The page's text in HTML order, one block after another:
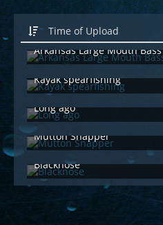
Time of Upload
Arkansas Large Mouth Bass
Jun 29th 2015
Kayak spearfishing
Feb 15th 2015
Long ago
Jun 29th 2014
Mutton Snapper
Jun 29th 2014
Blacknose
Jun 29th 2014